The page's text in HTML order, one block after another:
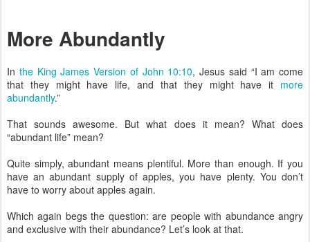
More Abundantly
In the King James Version of John 10:10, Jesus said “I am come
that they might have life, and that they might have it more
abundantly.”
That sounds awesome. But what does it mean? What does
“abundant life” mean?
Quite simply, abundant means plentiful. More than enough. If you
have an abundant supply of apples, you have plenty. You don’t
have to worry about apples again.
Which again begs the question: are people with abundance angry
and exclusive with their abundance? Let’s look at that.